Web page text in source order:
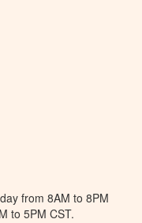
from 8AM to 8PM
to 5PM CST.